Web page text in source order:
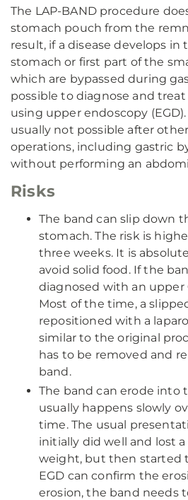
The LAP-BAND procedure
stomach pouch from the
result, if a disease develops in
stomach or first part of the
which are bypassed during
possible to diagnose and
using upper endoscopy
usually not possible after
operations, including gastric
without performing an
Risks
The band can slip down
stomach. The risk is
three weeks. It is
avoid solid food. If the
diagnosed with an upper
Most of the time, a
repositioned with a
similar to the original
has to be removed and
band.
The band can erode into
usually happens slowly
time. The usual
initially did well and lost
weight, but then started
EGD can confirm the
erosion, the band needs